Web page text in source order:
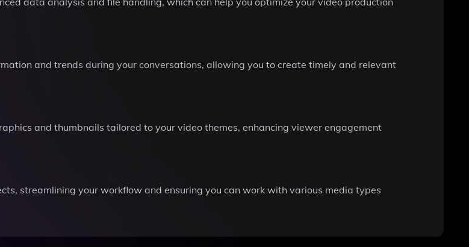
and trends during your conversations, allowing you to create timely and relevant
and thumbnails tailored to your video themes, enhancing viewer engagement
streamlining your workflow and ensuring you can work with various media types